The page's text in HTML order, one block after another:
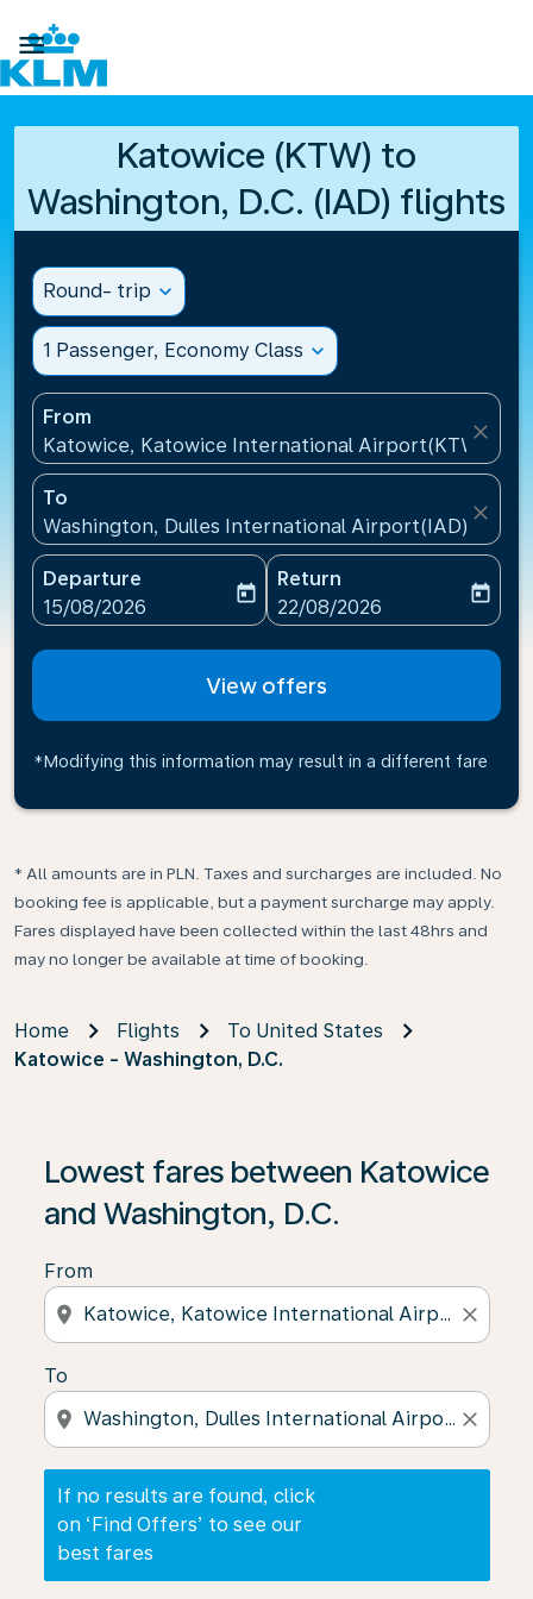

Katowice (KTW) to
Washington, D.C. (IAD) flights
Round- trip expand_more
1 Passenger, Economy Class expand_more
From
Katowice, Katowice International Airport(KTW),
close
To
Washington, Dulles International Airport(IAD),
close
Departure
fc-booking-departure-date-aria-label
15/08/2026
today
Return
fc-booking-return-date-
22/08/2026
today
View offers
*Modifying this information may result in a different fare
* All amounts are in PLN. Taxes and surcharges are included. No
booking fee is applicable, but a payment surcharge may apply.
Fares displayed have been collected within the last 48hrs and
may no longer be available at time of booking.
Home Flights
To United States
Katowice - Washington, D.C.
Lowest fares between Katowice
and Washington, D.C.
From
location_on close
To
location_on close
If no results are found, click
on ‘Find Offers’ to see our
best fares
If no results are found, click on ‘Find Offers’ to see